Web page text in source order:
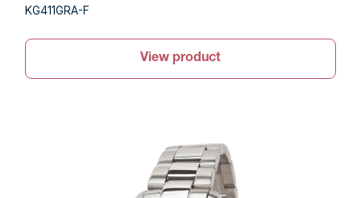
KG411GRA-F
View product